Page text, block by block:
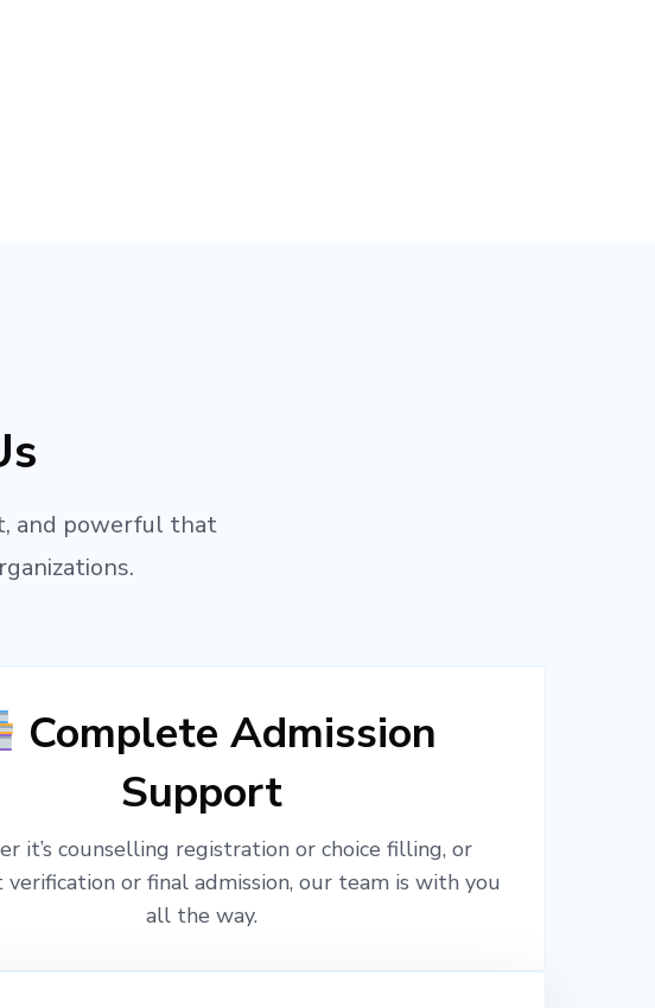
and powerful that
Complete Admission
Support
it’s counselling registration or choice filling, or
or final admission, our team is with you
all the way.